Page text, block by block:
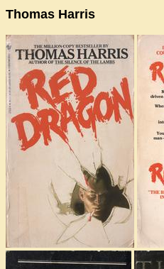
Thomas Harris